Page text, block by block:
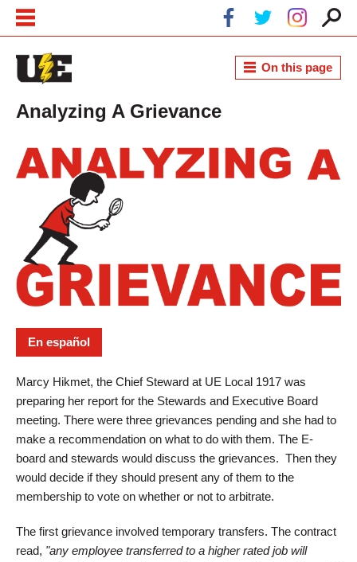
Analyzing A Grievance
On this page
En español
Marcy Hikmet, the Chief Steward at UE Local 1917 was
preparing her report for the Stewards and Executive Board
meeting. There were three grievances pending and she had to
make a recommendation on what to do with them. The E-
board and stewards would discuss the grievances. Then they
would decide if they should present any of them to the
membership to vote on whether or not to arbitrate.
The first grievance involved temporary transfers. The contract
read, "any employee transferred to a higher rated job will